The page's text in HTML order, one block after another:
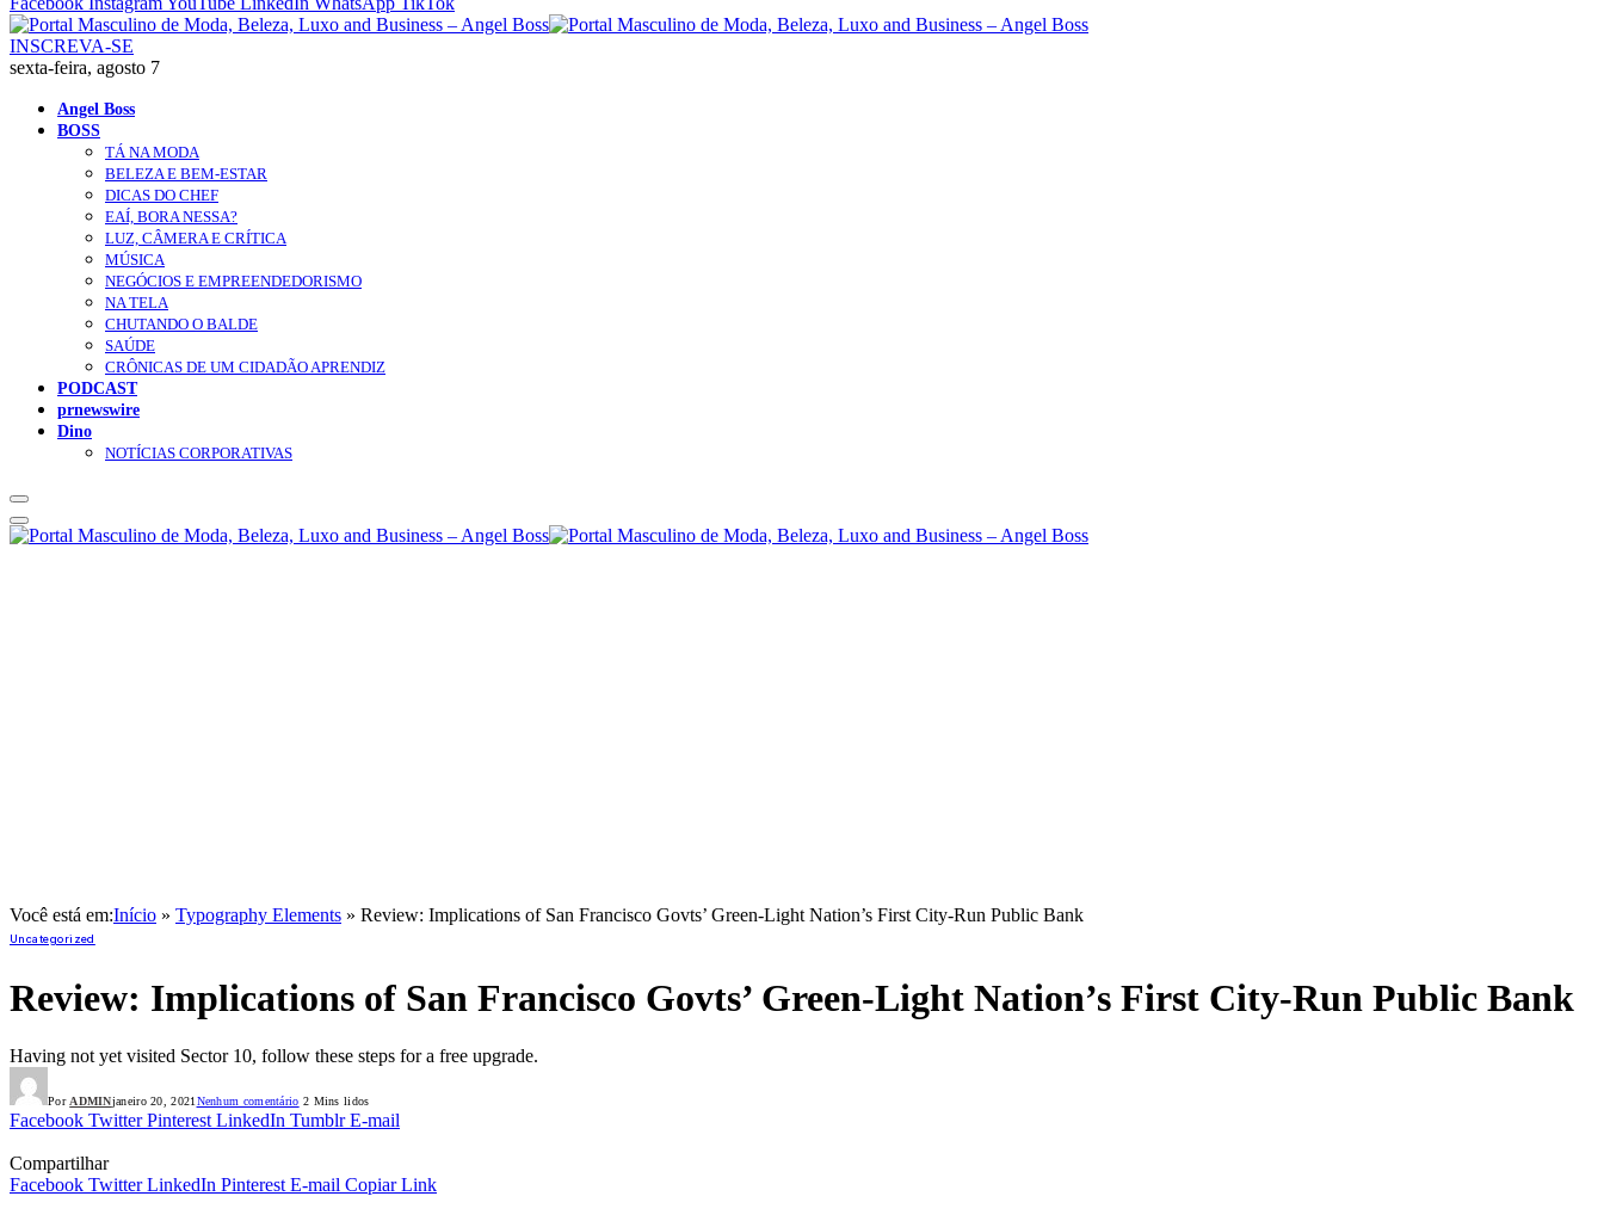
INSCREVA-SE
sexta-feira, agosto 7
Angel Boss
BOSS
TÁ NA MODA
BELEZA E BEM-ESTAR
DICAS DO CHEF
EAÍ, BORA NESSA?
LUZ, CÂMERA E CRÍTICA
MÚSICA
NEGÓCIOS E EMPREENDEDORISMO
NA TELA
CHUTANDO O BALDE
SAÚDE
CRÔNICAS DE UM CIDADÃO APRENDIZ
PODCAST
prnewswire
Dino
NOTÍCIAS CORPORATIVAS
Você está em:Início » Typography Elements » Review: Implications of San Francisco Govts’ Green-Light Nation’s First City-Run Public Bank
Uncategorized
Review: Implications of San Francisco Govts’ Green-Light Nation’s First City-Run Public Bank
Having not yet visited Sector 10, follow these steps for a free upgrade.
Por ADMINjaneiro 20, 2021 Nenhum comentário 2 Mins lidos
Facebook Twitter Pinterest LinkedIn Tumblr E-mail
Compartilhar
Facebook Twitter LinkedIn Pinterest E-mail Copiar Link